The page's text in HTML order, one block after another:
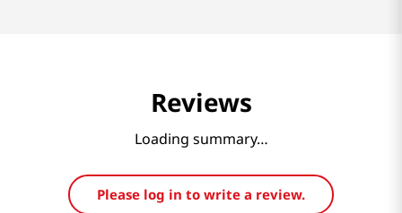
Reviews
Loading summary…
Please log in to write a review.